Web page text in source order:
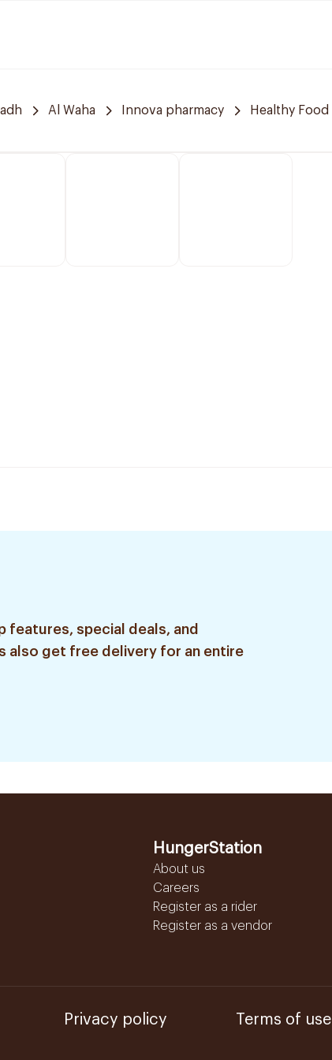
Al Waha Innova pharmacy Healthy Food
features, special deals, and
also get free delivery for an entire
HungerStation
About us
Careers
Register as a rider
Register as a vendor
Privacy policy Terms of use